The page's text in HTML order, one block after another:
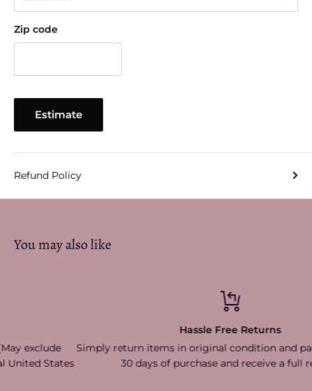
Zip code
Estimate
Refund Policy
You may also like
Hassle Free Returns
Simply return items in original condition and packaging
30 days of purchase and receive a full refund!